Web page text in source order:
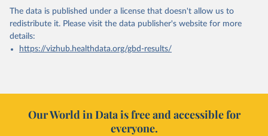
The data is published under a license that doesn't allow us to
redistribute it. Please visit the data publisher's website for more
details:
https://vizhub.healthdata.org/gbd-results/
Our World in Data is free and accessible for
everyone.